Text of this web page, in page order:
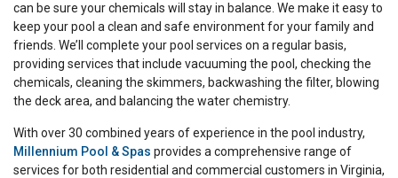
can be sure your chemicals will stay in balance. We make it easy to
keep your pool a clean and safe environment for your family and
friends. We’ll complete your pool services on a regular basis,
providing services that include vacuuming the pool, checking the
chemicals, cleaning the skimmers, backwashing the filter, blowing
the deck area, and balancing the water chemistry.
With over 30 combined years of experience in the pool industry,
Millennium Pool & Spas provides a comprehensive range of
services for both residential and commercial customers in Virginia,